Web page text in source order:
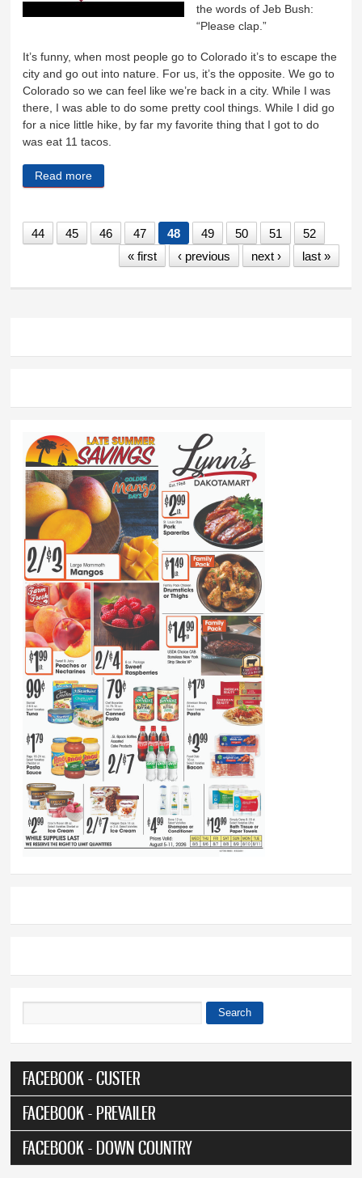
the words of Jeb Bush:
“Please clap.”
It’s funny, when most people go to Colorado it’s to escape the
city and go out into nature. For us, it’s the opposite. We go to
Colorado so we can feel like we’re back in a city. While I was
there, I was able to do some pretty cool things. While I did go
for a nice little hike, by far my favorite thing that I got to do
was eat 11 tacos.
Read more
44 45 46 47 48 49 50 51
52
« first
‹ previous next › last »
Search
FACEBOOK - CUSTER
FACEBOOK - PREVAILER
FACEBOOK - DOWN COUNTRY